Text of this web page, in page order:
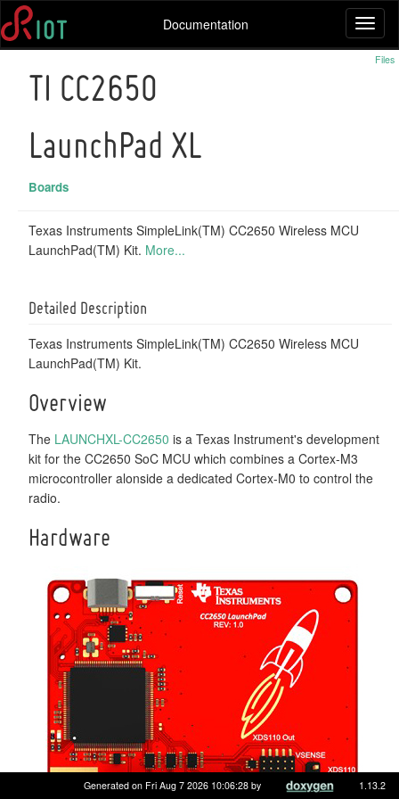
Documentation
Files
TI CC2650
LaunchPad XL
Boards
Texas Instruments SimpleLink(TM) CC2650 Wireless MCU
LaunchPad(TM) Kit. More...
Detailed Description
Texas Instruments SimpleLink(TM) CC2650 Wireless MCU
LaunchPad(TM) Kit.
Overview
The LAUNCHXL-CC2650 is a Texas Instrument's development
kit for the CC2650 SoC MCU which combines a Cortex-M3
microcontroller alonside a dedicated Cortex-M0 to control the
radio.
Hardware
Generated on Fri Aug 7 2026 10:06:28 by 1.13.2